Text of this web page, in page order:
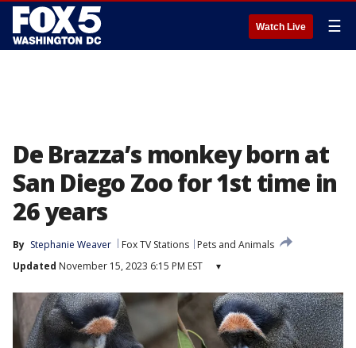
Watch Live ☰
De Brazza’s monkey born at
San Diego Zoo for 1st time in
26 years
By Stephanie Weaver Fox TV Stations
Pets and Animals
Updated November 15, 2023 6:15 PM EST ▾